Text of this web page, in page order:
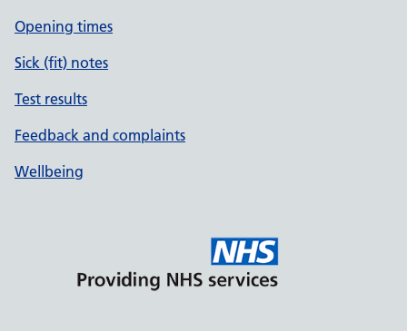
Opening times
Sick (fit) notes
Test results
Feedback and complaints
Wellbeing